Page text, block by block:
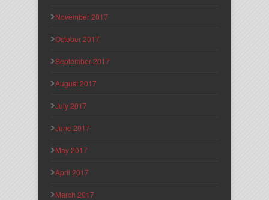
November 2017
October 2017
September 2017
August 2017
July 2017
June 2017
May 2017
April 2017
March 2017